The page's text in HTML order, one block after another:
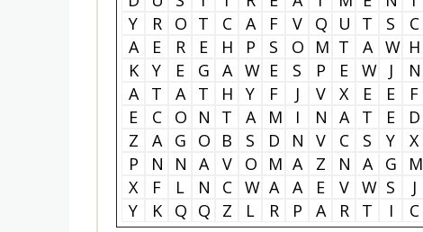
Y
R O T C A F V Q U T S C
A
E R E H P S O M T A W H
K
Y E G A W E S P E W J N
A
T A T H Y F J V X E E F
E
C O N T A M I N A T E D
Z
A G O B S D N V C S Y X
P
N N A V O M A Z N A G M
X
F L N C W A A E V W S J
Y
K Q Q Z L R P A R T I C